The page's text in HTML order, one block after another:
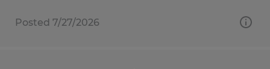
Posted 7/27/2026